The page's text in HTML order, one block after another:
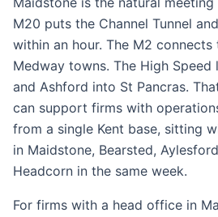
M20 puts the Channel Tunnel
within an hour. The M2
Medway towns. The High Speed
and Ashford into St Pancras.
can support firms with
from a single Kent base, sitting
in Maidstone, Bearsted,
Headcorn in the same week.
For firms with a head office in